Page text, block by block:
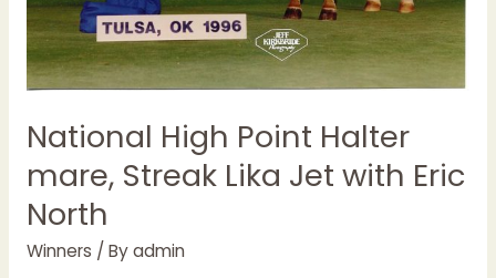
National High Point Halter
mare, Streak Lika Jet with Eric
North
Winners / Byadmin